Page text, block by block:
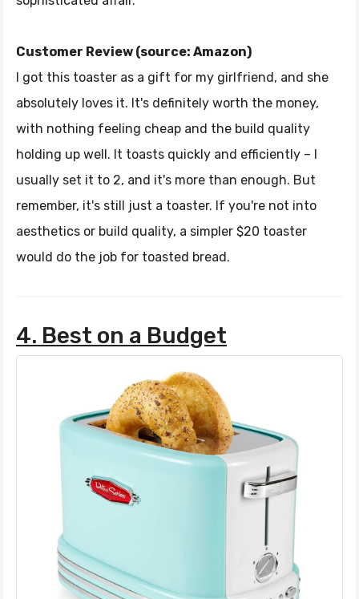
Customer Review (source: Amazon)
I got this toaster as a gift for my girlfriend, and she
absolutely loves it. It's definitely worth the money,
with nothing feeling cheap and the build quality
holding up well. It toasts quickly and efficiently – I
usually set it to 2, and it's more than enough. But
remember, it's still just a toaster. If you're not into
aesthetics or build quality, a simpler $20 toaster
would do the job for toasted bread.
4. Best on a Budget